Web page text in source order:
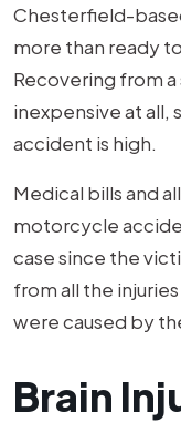
Chesterfield-
more than ready
Recovering from
inexpensive at
accident is high.
Medical bills and
motorcycle
case since the
from all the
were caused by
Brain